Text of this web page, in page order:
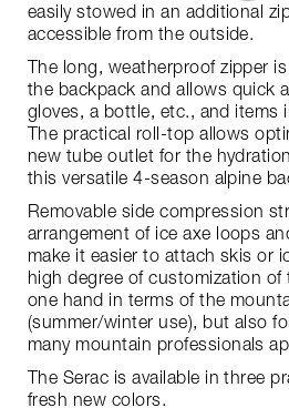
easily stowed in an additional
accessible from the outside.
The long, weatherproof zipper
the backpack and allows quick
gloves, a bottle, etc., and items
The practical roll-top allows
new tube outlet for the
this versatile 4-season alpine
Removable side compression
arrangement of ice axe loops
make it easier to attach skis or
high degree of customization
one hand in terms of the
(summer/winter use), but also
many mountain professionals
The Serac is available in three
fresh new colors.